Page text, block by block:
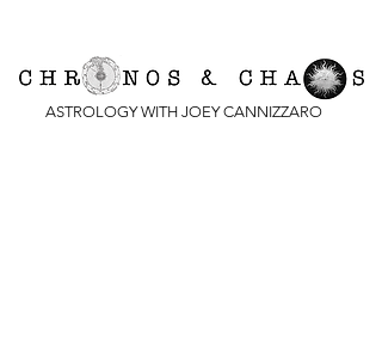
ASTROLOGY WITH JOEY CANNIZZARO